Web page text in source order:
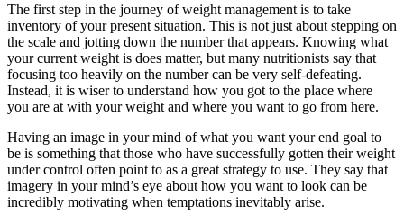
The first step in the journey of weight management is to take
inventory of your present situation. This is not just about stepping on
the scale and jotting down the number that appears. Knowing what
your current weight is does matter, but many nutritionists say that
focusing too heavily on the number can be very self-defeating.
Instead, it is wiser to understand how you got to the place where
you are at with your weight and where you want to go from here.
Having an image in your mind of what you want your end goal to
be is something that those who have successfully gotten their weight
under control often point to as a great strategy to use. They say that
imagery in your mind’s eye about how you want to look can be
incredibly motivating when temptations inevitably arise.